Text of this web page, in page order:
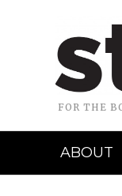
FOR THE
ABOUT